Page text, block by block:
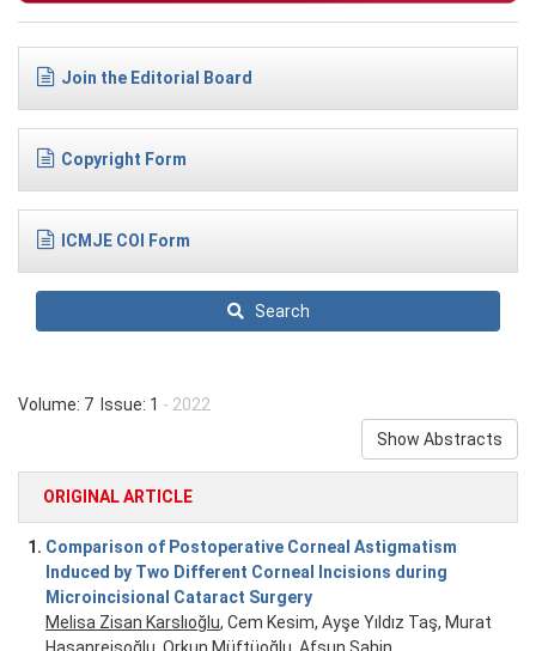
Join the Editorial Board
Copyright Form
ICMJE COI Form
Search
Volume: 7 Issue: 1 - 2022
Show Abstracts
ORIGINAL ARTICLE
1. Comparison of Postoperative Corneal Astigmatism
Induced by Two Different Corneal Incisions during
Microincisional Cataract Surgery
Melisa Zisan Karslıoğlu, Cem Kesim, Ayşe Yıldız Taş, Murat